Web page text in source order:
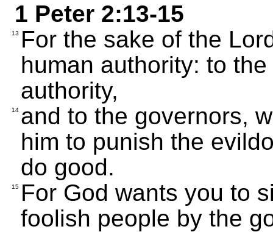
1 Peter 2:13-15
13
For the sake of the
human authority: to
authority,
14 and to the governors,
him to punish the
do good.
15 For God wants you to
foolish people by the